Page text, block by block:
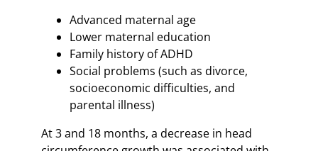
Advanced maternal age
Lower maternal education
Family history of ADHD
Social problems (such as divorce,
socioeconomic difficulties, and
parental illness)
At 3 and 18 months, a decrease in head